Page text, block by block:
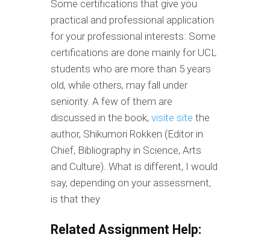
Some certifications that give you
practical and professional application
for your professional interests: Some
certifications are done mainly for UCL
students who are more than 5 years
old, while others, may fall under
seniority. A few of them are
discussed in the book, visite site the
author, Shikumori Rokken (Editor in
Chief, Bibliography in Science, Arts
and Culture). What is different, I would
say, depending on your assessment,
is that they
Related Assignment Help: